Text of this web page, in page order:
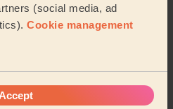
(social media, ad
Cookie management
Accept
and professional haircut.